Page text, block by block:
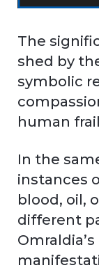
The
shed by
symbolic
human
In the
instances
blood, oil,
different